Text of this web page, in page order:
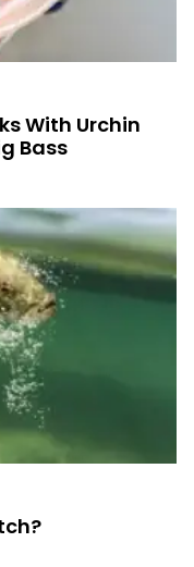
With Urchin
Bass